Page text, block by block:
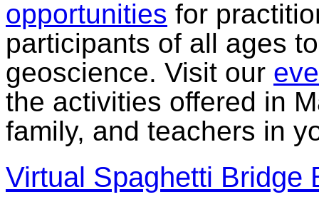
opportunities for
participants of all ages
geoscience. Visit our
the activities offered in
family, and teachers in
Virtual Spaghetti Bridge